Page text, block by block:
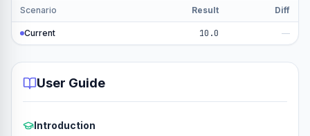
Scenario Result Diff
Current 10.0 —
User Guide
Introduction